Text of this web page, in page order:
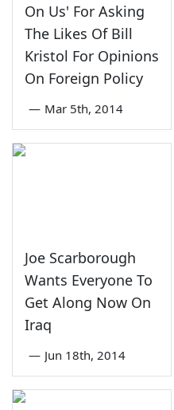
On Us' For Asking
The Likes Of Bill
Kristol For Opinions
On Foreign Policy
— Mar 5th, 2014
Joe Scarborough
Wants Everyone To
Get Along Now On
Iraq
— Jun 18th, 2014